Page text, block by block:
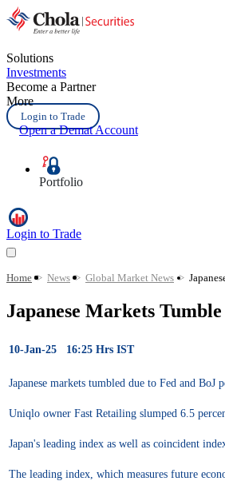
Solutions
Investments
Become a Partner
More
Login to Trade
Open a Demat Account
Portfolio
Login to Trade
Home > News > Global Market News >
Japanese Markets
10-Jan-25 16:25 Hrs IST
Japanese markets tumbled due to Fed and
Uniqlo owner Fast Retailing slumped 6.5
Japan's leading index as well as coincident
The leading index, which measures future